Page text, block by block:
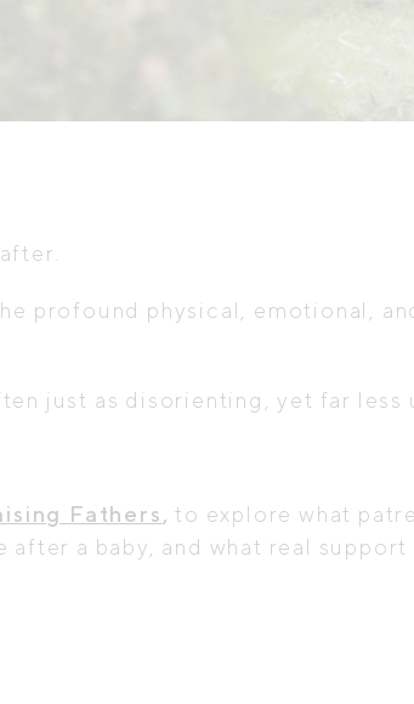
profound physical, emotional,
just as disorienting, yet far less
Fathers, to explore what
after a baby, and what real